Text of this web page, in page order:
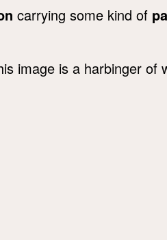
carrying some kind of
image is a harbinger of